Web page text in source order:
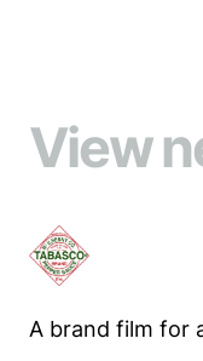
View
A brand film for